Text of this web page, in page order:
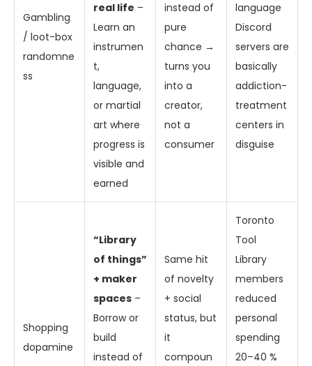
Gambling
/ loot-box
randomne
ss
real life –
Learn an
instrumen
t,
language,
or martial
art where
progress is
visible and
earned
instead of
pure
chance →
turns you
into a
creator,
not a
consumer
language
Discord
servers are
basically
addiction-
treatment
centers in
disguise
Shopping
dopamine
“Library
of things”
+ maker
spaces –
Borrow or
build
instead of
Same hit
of novelty
+ social
status, but
it
compoun
Toronto
Tool
Library
members
reduced
personal
spending
20–40 %